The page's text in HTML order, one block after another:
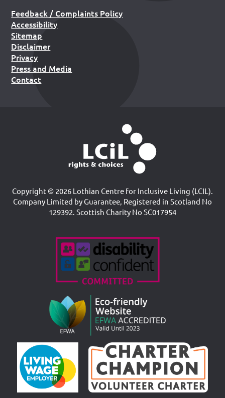
Feedback / Complaints Policy
Accessibility
Sitemap
Disclaimer
Privacy
Press and Media
Contact
Copyright © 2026 Lothian Centre for Inclusive Living (LCIL).
Company Limited by Guarantee, Registered in Scotland No
129392. Scottish Charity No SC017954
Accreditations